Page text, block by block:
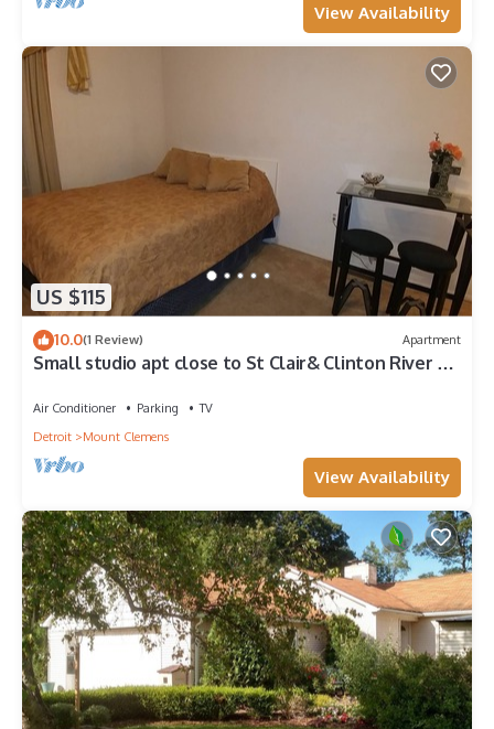
View Availability
US $115
10.0(1 Review) Apartment
Small studio apt close to St Clair& Clinton River &
Air Conditioner Parking
TV
Detroit
Mount Clemens
View Availability